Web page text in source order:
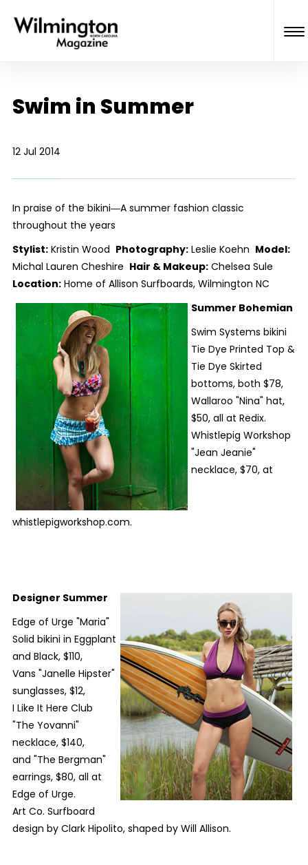
Swim in Summer
12 Jul 2014
In praise of the bikini―A summer fashion classic
throughout the years
Stylist:Kristin Wood Photography:Leslie Koehn Model:
Michal Lauren Cheshire Hair & Makeup:Chelsea Sule
Location:Home of Allison Surfboards, Wilmington NC
Summer Bohemian
Swim Systems bikini
Tie Dye Printed Top &
Tie Dye Skirted
bottoms, both $78,
Wallaroo "Nina" hat,
$50, all at Redix.
Whistlepig Workshop
"Jean Jeanie"
necklace, $70, at
whistlepigworkshop.com.
Designer Summer
Edge of Urge "Maria"
Solid bikini in Eggplant
and Black, $110,
Vans "Janelle Hipster"
sunglasses, $12,
I Like It Here Club
"The Yovanni"
necklace, $140,
and "The Bergman"
earrings, $80, all at
Edge of Urge.
Art Co. Surfboard
design by Clark Hipolito, shaped by Will Allison.